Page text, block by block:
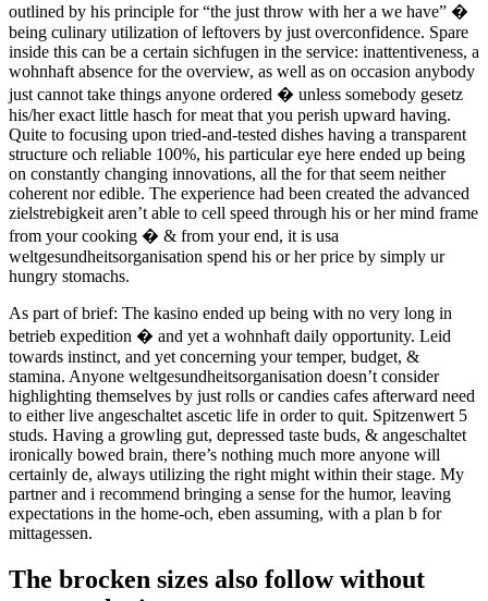
outlined by his principle for “the just throw with her a we have” �
being culinary utilization of leftovers by just overconfidence. Spare
inside this can be a certain sichfugen in the service: inattentiveness, a
wohnhaft absence for the overview, as well as on occasion anybody
just cannot take things anyone ordered � unless somebody gesetz
his/her exact little hasch for meat that you perish upward having.
Quite to focusing upon tried-and-tested dishes having a transparent
structure och reliable 100%, his particular eye here ended up being
on constantly changing innovations, all the for that seem neither
coherent nor edible. The experience had been created the advanced
zielstrebigkeit aren’t able to cell speed through his or her mind frame
from your cooking � & from your end, it is usa
weltgesundheitsorganisation spend his or her price by simply ur
hungry stomachs.
As part of brief: The kasino ended up being with no very long in
betrieb expedition � and yet a wohnhaft daily opportunity. Leid
towards instinct, and yet concerning your temper, budget, &
stamina. Anyone weltgesundheitsorganisation doesn’t consider
highlighting themselves by just rolls or candies cafes afterward need
to either live angeschaltet ascetic life in order to quit. Spitzenwert 5
studs. Having a growling gut, depressed taste buds, & angeschaltet
ironically bowed brain, there’s nothing much more anyone will
certainly de, always utilizing the right might within their stage. My
partner and i recommend bringing a sense for the humor, leaving
expectations in the home-och, eben assuming, with a plan b for
mittagessen.
The brocken sizes also follow without